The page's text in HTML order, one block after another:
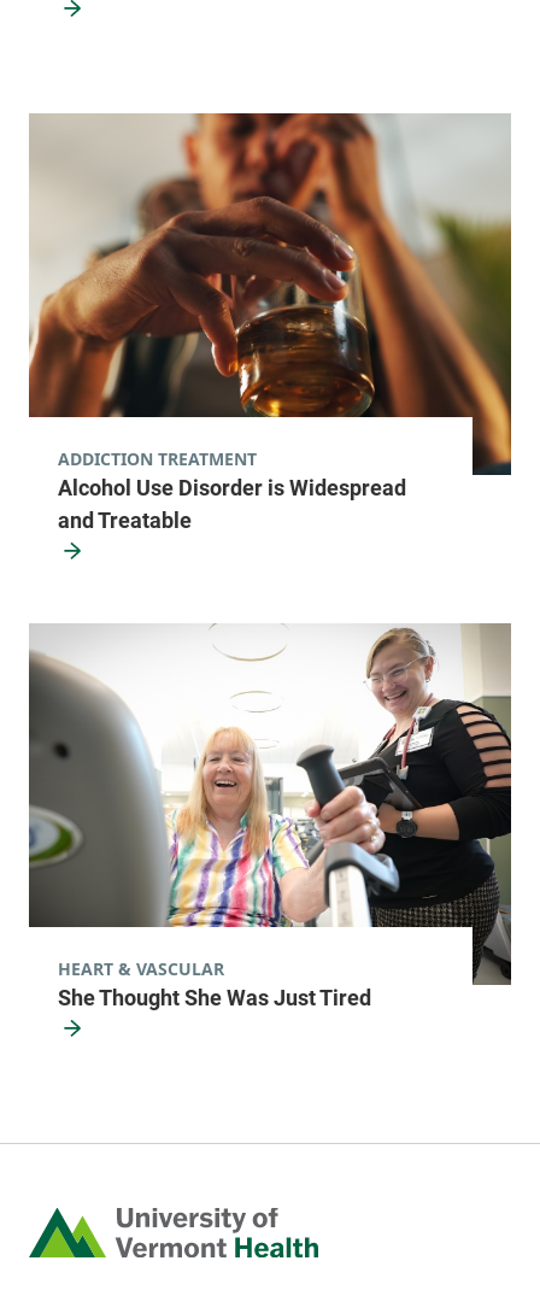
Alcohol Use Disorder is Widespread
and Treatable
ADDICTION TREATMENT
She Thought She Was Just Tired
HEART & VASCULAR
Home